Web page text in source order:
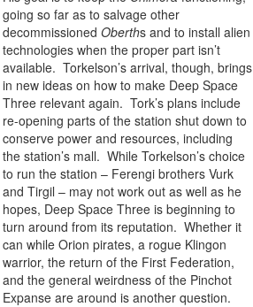
going so far as to salvage other
decommissioned Oberths and to install alien
technologies when the proper part isn’t
available. Torkelson’s arrival, though, brings
in new ideas on how to make Deep Space
Three relevant again. Tork’s plans include
re-opening parts of the station shut down to
conserve power and resources, including
the station’s mall. While Torkelson’s choice
to run the station – Ferengi brothers Vurk
and Tirgil – may not work out as well as he
hopes, Deep Space Three is beginning to
turn around from its reputation. Whether it
can while Orion pirates, a rogue Klingon
warrior, the return of the First Federation,
and the general weirdness of the Pinchot
Expanse are around is another question.